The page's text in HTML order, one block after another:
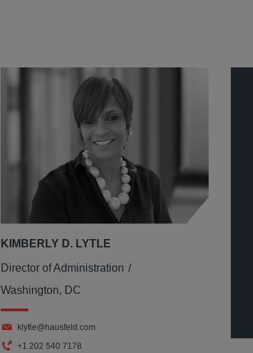
KIMBERLY D. LYTLE
Director of Administration
Washington, DC
klytle@hausfeld.com
+1 202 540 7178